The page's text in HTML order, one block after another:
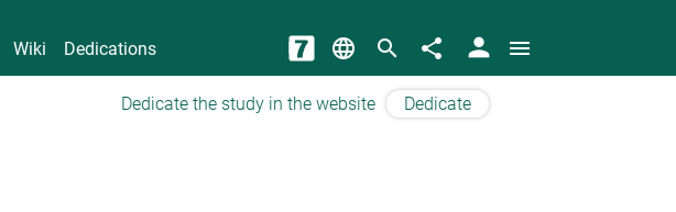
Wiki Dedications language search share person menu
Dedicate the study in the website Dedicate